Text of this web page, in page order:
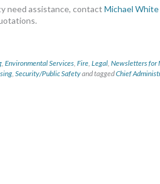
need assistance, contact Michael
, Environmental Services, Fire, Legal, Newsletters for
, Security/Public Safetyand taggedChief